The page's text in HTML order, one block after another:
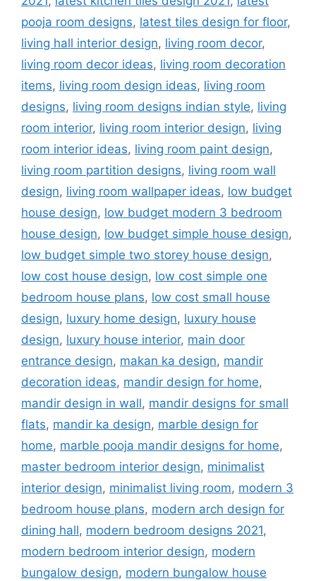
pooja room designs, latest tiles design for floor,
living hall interior design, living room decor,
living room decor ideas, living room decoration
items, living room design ideas, living room
designs, living room designs indian style, living
room interior, living room interior design, living
room interior ideas, living room paint design,
living room partition designs, living room wall
design, living room wallpaper ideas, low budget
house design, low budget modern 3 bedroom
house design, low budget simple house design,
low budget simple two storey house design,
low cost house design, low cost simple one
bedroom house plans, low cost small house
design, luxury home design, luxury house
design, luxury house interior, main door
entrance design, makan ka design, mandir
decoration ideas, mandir design for home,
mandir design in wall, mandir designs for small
flats, mandir ka design, marble design for
home, marble pooja mandir designs for home,
master bedroom interior design, minimalist
interior design, minimalist living room, modern 3
bedroom house plans, modern arch design for
dining hall, modern bedroom designs 2021,
modern bedroom interior design, modern
bungalow design, modern bungalow house